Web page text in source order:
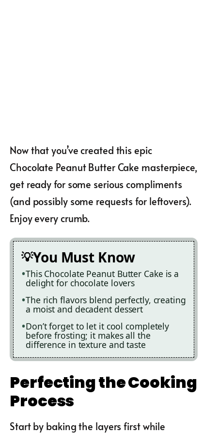
Now that you’ve created this epic
Chocolate Peanut Butter Cake masterpiece,
get ready for some serious compliments
(and possibly some requests for leftovers).
Enjoy every crumb.
You Must Know
This Chocolate Peanut Butter Cake is a
delight for chocolate lovers
The rich flavors blend perfectly, creating
a moist and decadent dessert
Don’t forget to let it cool completely
before frosting; it makes all the
difference in texture and taste
Perfecting the Cooking
Process
Start by baking the layers first while